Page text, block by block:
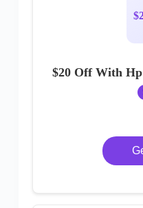
$20 Off With